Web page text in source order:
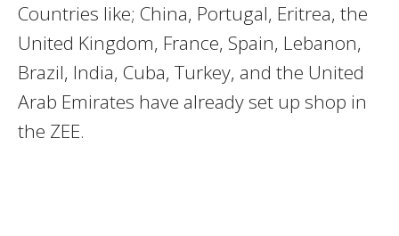
Countries like; China, Portugal, Eritrea, the
United Kingdom, France, Spain, Lebanon,
Brazil, India, Cuba, Turkey, and the United
Arab Emirates have already set up shop in
the ZEE.